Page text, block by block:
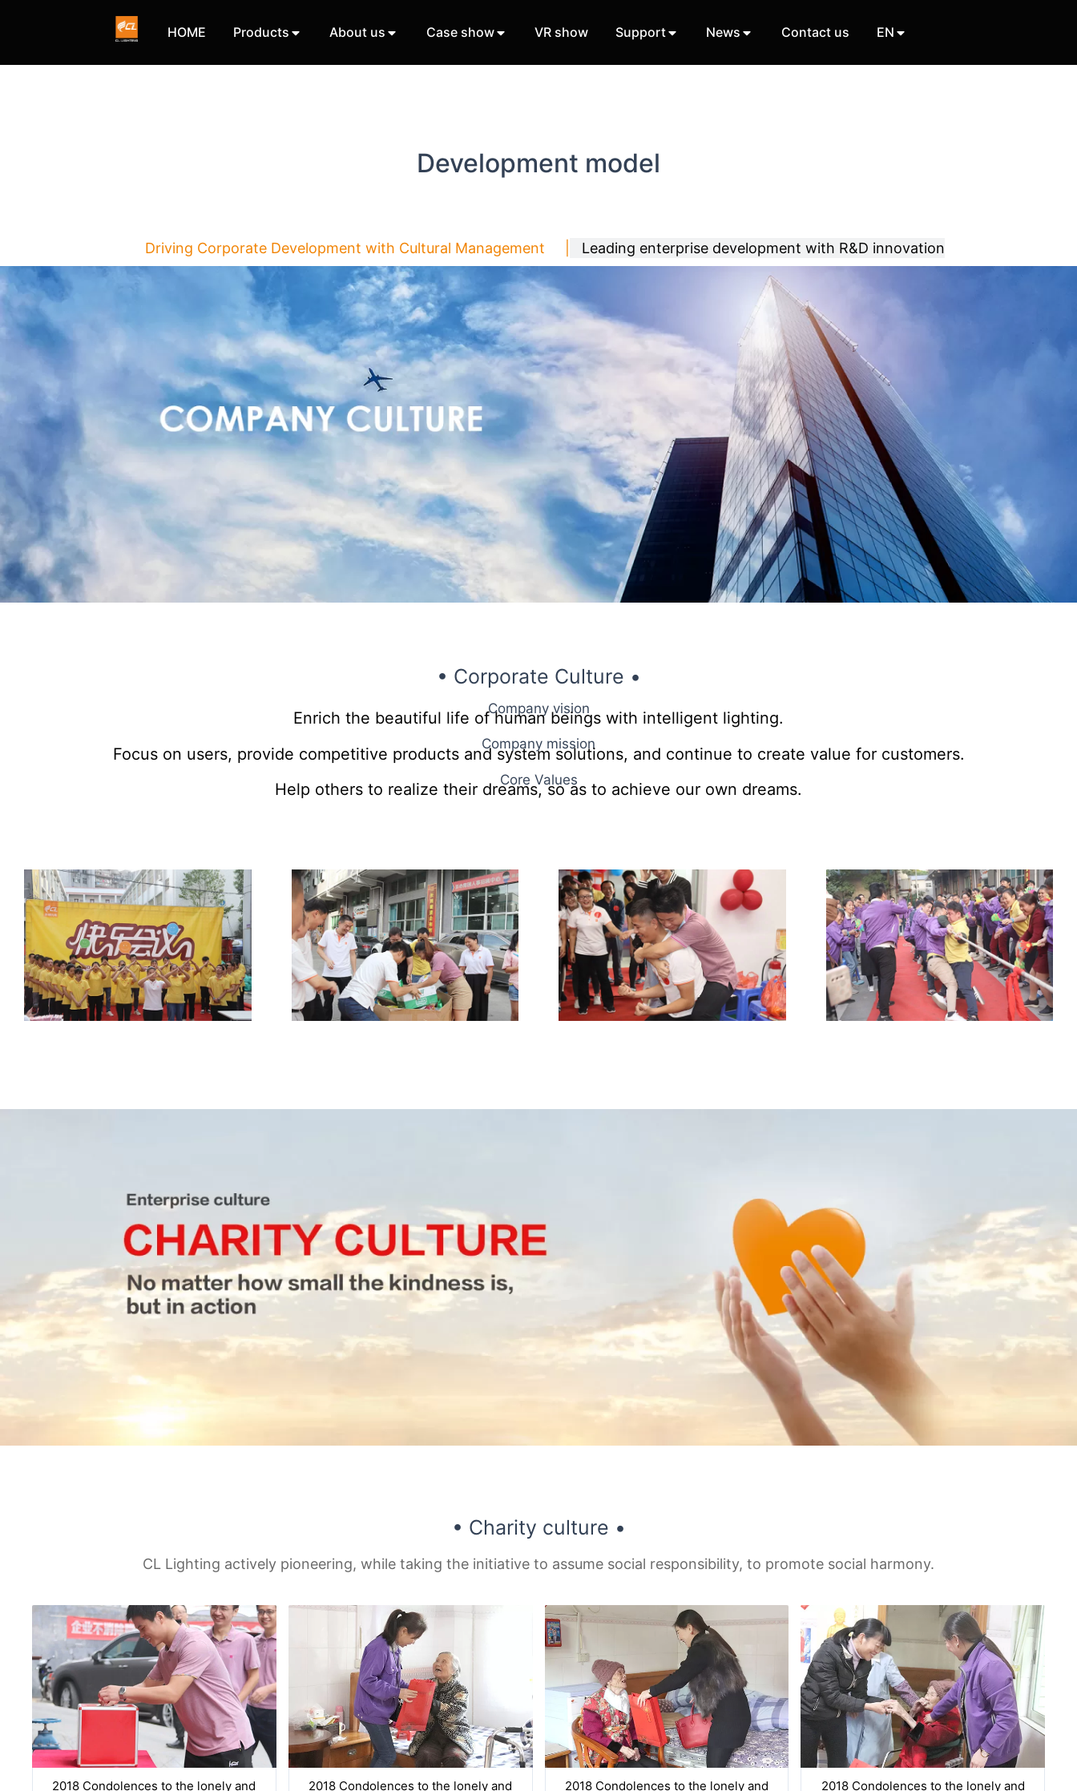
HOME Products About us Case show VR show Support News Contact us EN
Development model
Driving Corporate Development with Cultural Management | Leading enterprise development with R&D innovation
• Corporate Culture •
Company vision
Enrich the beautiful life of human beings with intelligent lighting.
Company mission
Focus on users, provide competitive products and system solutions, and continue to create value for customers.
Core Values
Help others to realize their dreams, so as to achieve our own dreams.
• Charity culture •
CL Lighting actively pioneering, while taking the initiative to assume social responsibility, to promote social harmony.
2018 Condolences to the lonely and
2018 Condolences to the lonely and
2018 Condolences to the lonely and
2018 Condolences to the lonely and